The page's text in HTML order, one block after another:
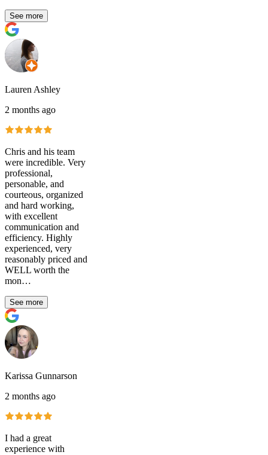
See more
Lauren Ashley
2 months ago
Chris and his team
were incredible. Very
professional,
personable, and
courteous, organized
and hard working,
with excellent
communication and
efficiency. Highly
experienced, very
reasonably priced and
WELL worth the
mon…
See more
Karissa Gunnarson
2 months ago
I had a great
experience with